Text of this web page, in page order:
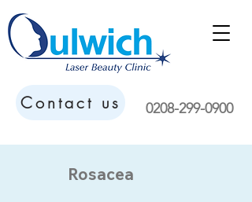
0208-299-0900
Contact us
Rosacea